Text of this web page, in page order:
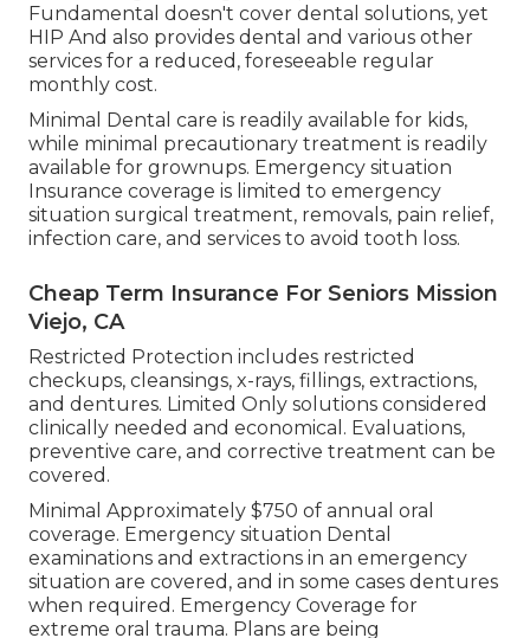
Fundamental doesn't cover dental solutions, yet
HIP And also provides dental and various other
services for a reduced, foreseeable regular
monthly cost.
Minimal Dental care is readily available for kids,
while minimal precautionary treatment is readily
available for grownups. Emergency situation
Insurance coverage is limited to emergency
situation surgical treatment, removals, pain relief,
infection care, and services to avoid tooth loss.
Cheap Term Insurance For Seniors Mission
Viejo, CA
Restricted Protection includes restricted
checkups, cleansings, x-rays, fillings, extractions,
and dentures. Limited Only solutions considered
clinically needed and economical. Evaluations,
preventive care, and corrective treatment can be
covered.
Minimal Approximately $750 of annual oral
coverage. Emergency situation Dental
examinations and extractions in an emergency
situation are covered, and in some cases dentures
when required. Emergency Coverage for
extreme oral trauma. Plans are being